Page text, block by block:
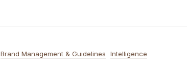
Brand Management & Guidelines Intelligence